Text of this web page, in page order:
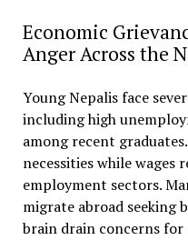
Economic
Anger Across the
Young Nepalis face
including high
among recent
necessities while wages
employment sectors.
migrate abroad
brain drain concerns